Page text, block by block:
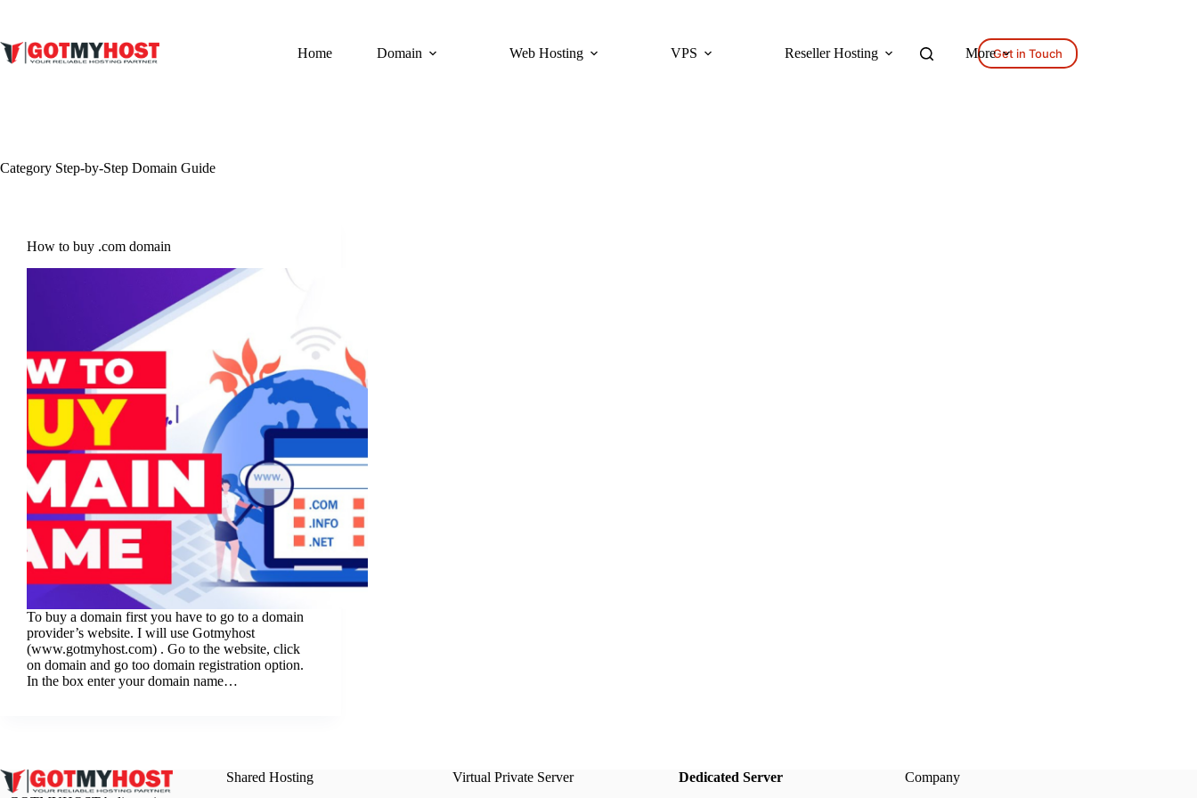
content
Home
Domain Web Hosting VPS Reseller Hosting MoreGet in Touch
Category Step-by-Step Domain Guide
How to buy .com domain
To buy a domain first you have to go to a domain
provider’s website. I will use Gotmyhost
(www.gotmyhost.com) . Go to the website, click
on domain and go too domain registration option.
In the box enter your domain name…
Shared Hosting Virtual Private Server Dedicated Server Company